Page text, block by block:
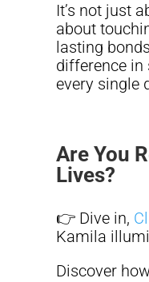
It’s not just
about
lasting
difference in
every single
Are You
Lives?
👉 Dive in,
Kamila
Discover